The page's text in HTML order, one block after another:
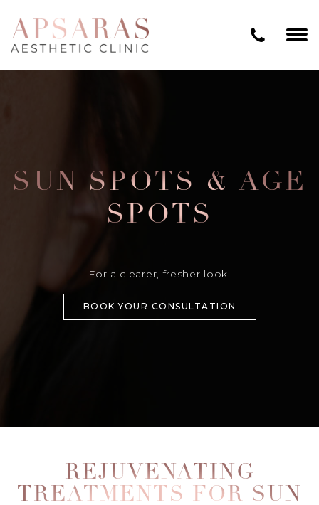
SUN SPOTS & AGE
SPOTS
For a clearer, fresher look.
BOOK YOUR CONSULTATION
REJUVENATING
TREATMENTS FOR SUN